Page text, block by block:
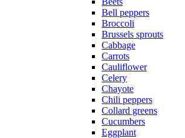
Bell peppers
Broccoli
Brussels sprouts
Cabbage
Carrots
Cauliflower
Celery
Chayote
Chili peppers
Collard greens
Cucumbers
Eggplant